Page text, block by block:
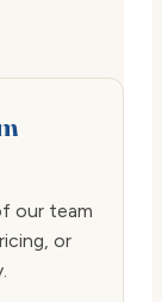
our team
or